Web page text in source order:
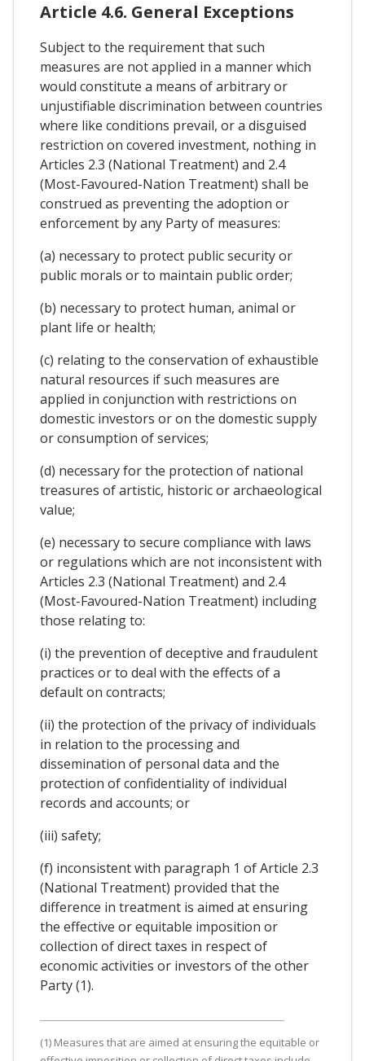
Article 4.6. General Exceptions
Subject to the requirement that such
measures are not applied in a manner which
would constitute a means of arbitrary or
unjustifiable discrimination between countries
where like conditions prevail, or a disguised
restriction on covered investment, nothing in
Articles 2.3 (National Treatment) and 2.4
(Most-Favoured-Nation Treatment) shall be
construed as preventing the adoption or
enforcement by any Party of measures:
(a) necessary to protect public security or
public morals or to maintain public order;
(b) necessary to protect human, animal or
plant life or health;
(c) relating to the conservation of exhaustible
natural resources if such measures are
applied in conjunction with restrictions on
domestic investors or on the domestic supply
or consumption of services;
(d) necessary for the protection of national
treasures of artistic, historic or archaeological
value;
(e) necessary to secure compliance with laws
or regulations which are not inconsistent with
Articles 2.3 (National Treatment) and 2.4
(Most-Favoured-Nation Treatment) including
those relating to:
(i) the prevention of deceptive and fraudulent
practices or to deal with the effects of a
default on contracts;
(ii) the protection of the privacy of individuals
in relation to the processing and
dissemination of personal data and the
protection of confidentiality of individual
records and accounts; or
(iii) safety;
(f) inconsistent with paragraph 1 of Article 2.3
(National Treatment) provided that the
difference in treatment is aimed at ensuring
the effective or equitable imposition or
collection of direct taxes in respect of
economic activities or investors of the other
Party (1).
(1) Measures that are aimed at ensuring the equitable or